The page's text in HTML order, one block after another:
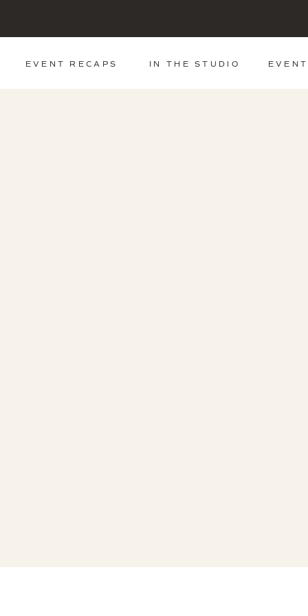
IN THE STUDIO
EVENT RECAPS